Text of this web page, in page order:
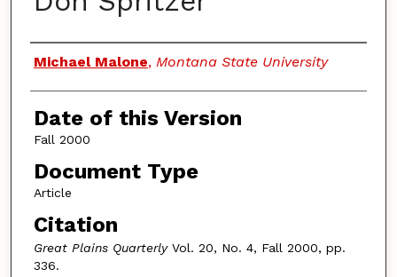
Authors
Michael Malone, Montana State University
Date of this Version
Fall 2000
Document Type
Article
Citation
Great Plains QuarterlyVol. 20, No. 4, Fall 2000, pp.
336.